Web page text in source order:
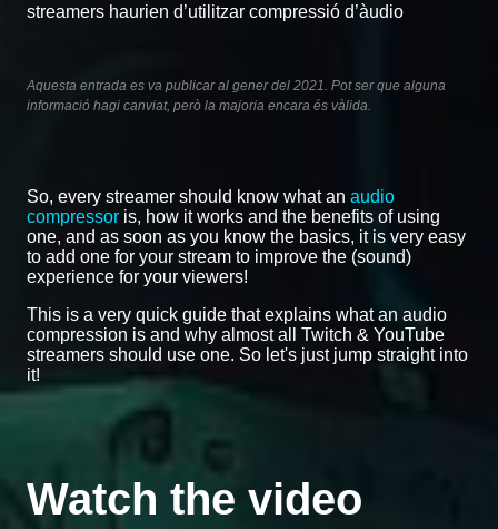
streamers haurien d’utilitzar compressió d’àudio
Aquesta entrada es va publicar al gener del 2021. Pot ser que alguna
informació hagi canviat, però la majoria encara és vàlida.
So, every streamer should know what an audio
compressor is, how it works and the benefits of using
one, and as soon as you know the basics, it is very easy
to add one for your stream to improve the (sound)
experience for your viewers!
This is a very quick guide that explains what an audio
compression is and why almost all Twitch & YouTube
streamers should use one. So let's just jump straight into
it!
Watch the video